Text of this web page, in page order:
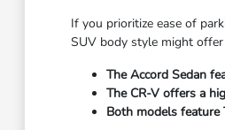
If you prioritize ease of
SUV body style might
The Accord Sedan
The CR-V offers a
Both models feature